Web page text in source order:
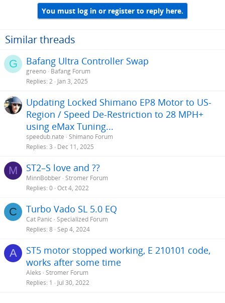
You must log in or register to reply here.
Similar threads
G Bafang Ultra Controller Swap
greeno Bafang Forum
Replies 2 Jan 3, 2025
Updating Locked Shimano EP8 Motor to US-
Region / Speed De-Restriction to 28 MPH+
using eMax Tuning...
speedub.nate Shimano Forum
Replies 3 Dec 11, 2025
M ST2–S love and ??
MinnBobber Stromer Forum
Replies 0 Oct 4, 2022
C Turbo Vado SL 5.0 EQ
Cat Panic Specialized Forum
Replies 8 Sep 4, 2024
A
ST5 motor stopped working, E 210101 code,
works after some time
Aleks Stromer Forum
Replies 1 Jul 30, 2022